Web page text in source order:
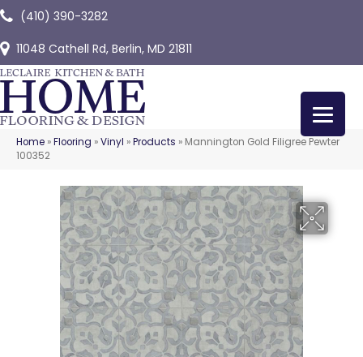
(410) 390-3282
11048 Cathell Rd, Berlin, MD 21811
Home »Flooring »Vinyl »Products » Mannington Gold Filigree Pewter
100352